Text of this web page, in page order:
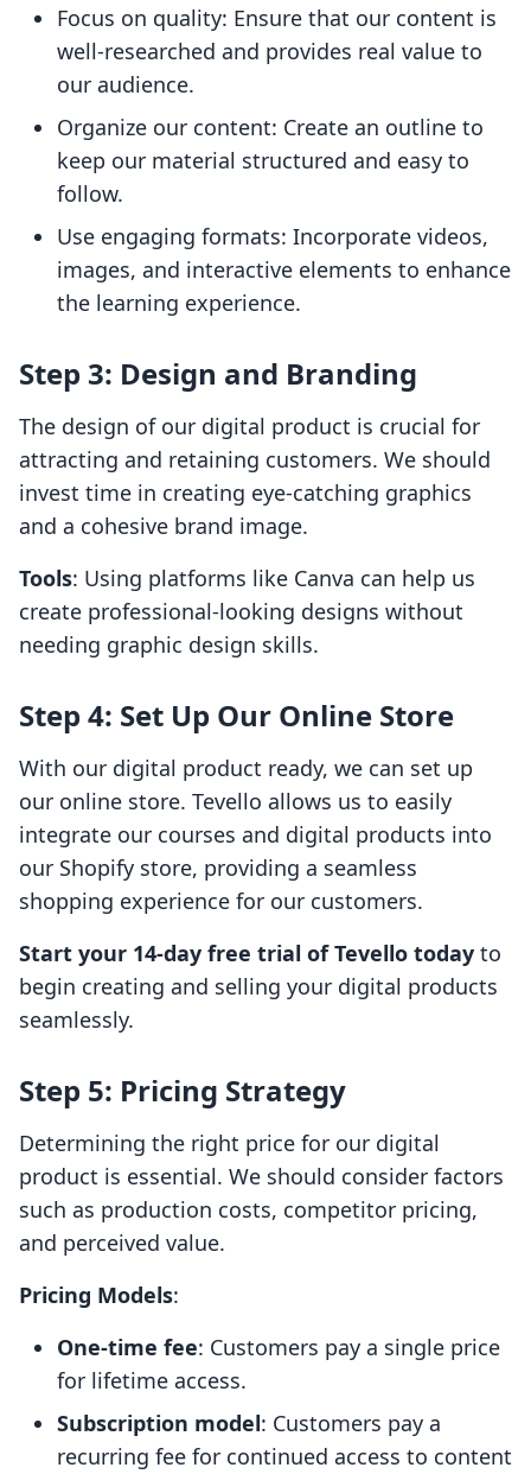
Focus on quality: Ensure that our content is
well-researched and provides real value to
our audience.
Organize our content: Create an outline to
keep our material structured and easy to
follow.
Use engaging formats: Incorporate videos,
images, and interactive elements to enhance
the learning experience.
Step 3: Design and Branding
The design of our digital product is crucial for
attracting and retaining customers. We should
invest time in creating eye-catching graphics
and a cohesive brand image.
Tools: Using platforms like Canva can help us
create professional-looking designs without
needing graphic design skills.
Step 4: Set Up Our Online Store
With our digital product ready, we can set up
our online store. Tevello allows us to easily
integrate our courses and digital products into
our Shopify store, providing a seamless
shopping experience for our customers.
Start your 14-day free trial of Tevello today to
begin creating and selling your digital products
seamlessly.
Step 5: Pricing Strategy
Determining the right price for our digital
product is essential. We should consider factors
such as production costs, competitor pricing,
and perceived value.
Pricing Models:
One-time fee: Customers pay a single price
for lifetime access.
Subscription model: Customers pay a
recurring fee for continued access to content